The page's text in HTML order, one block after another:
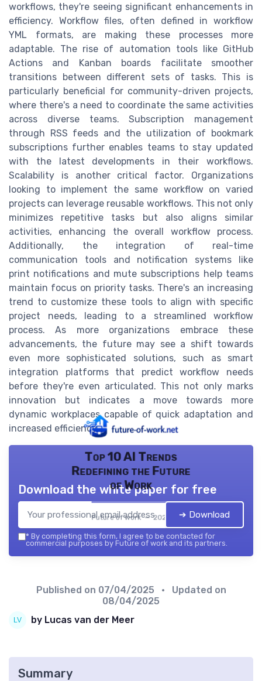
workflows, they're seeing significant enhancements in
efficiency. Workflow files, often defined in workflow
YML formats, are making these processes more
adaptable. The rise of automation tools like GitHub
Actions and Kanban boards facilitate smoother
transitions between different sets of tasks. This is
particularly beneficial for community-driven projects,
where there's a need to coordinate the same activities
across diverse teams. Subscription management
through RSS feeds and the utilization of bookmark
subscriptions further enables teams to stay updated
with the latest developments in their workflows.
Scalability is another critical factor. Organizations
looking to implement the same workflow on varied
projects can leverage reusable workflows. This not only
minimizes repetitive tasks but also aligns similar
activities, enhancing the overall workflow process.
Additionally, the integration of real-time
communication tools and notification systems like
print notifications and mute subscriptions help teams
maintain focus on priority tasks. There's an increasing
trend to customize these tools to align with specific
project needs, leading to a streamlined workflow
process. As more organizations embrace these
advancements, the future may see a shift towards
even more sophisticated solutions, such as smart
integration platforms that predict workflow needs
before they're even articulated. This not only marks
innovation but indicates a move towards more
dynamic workplaces capable of quick adaptation and
increased efficiency.
Top 10 AI Trends
Redefining the Future
of Work
Future of work — 2026
Download the white paper for free
➔ Download
* By completing this form, I agree to be contacted for
commercial purposes by Future of work and its partners.
Published on 07/04/2025
• Updated on
08/04/2025
by Lucas van der Meer
Summary